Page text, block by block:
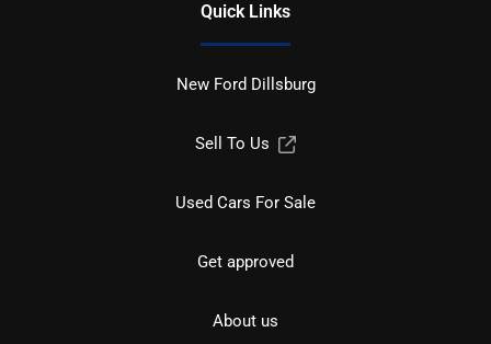
Quick Links
New Ford Dillsburg
Sell To Us
Used Cars For Sale
Get approved
About us